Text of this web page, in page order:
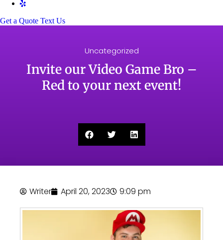
Get a Quote Text Us
Uncategorized
Invite our Video Game Bro –
Red to your next event!
Writer April 20, 2023 9:09 pm